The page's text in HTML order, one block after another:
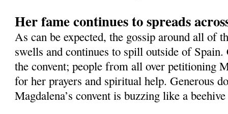
Her fame continues to spreads
As can be expected, the gossip around all of
swells and continues to spill outside of Spain.
the convent; people from all over petitioning
for her prayers and spiritual help. Generous
Magdalena’s convent is buzzing like a